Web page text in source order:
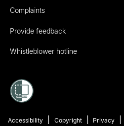
Complaints
Provide feedback
Whistleblower hotline
Accessibility Copyright Privacy